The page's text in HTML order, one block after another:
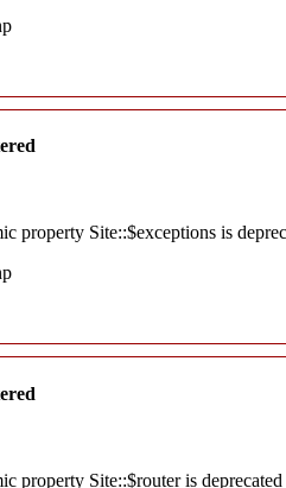
property Site::$exceptions is
property Site::$router is deprecated